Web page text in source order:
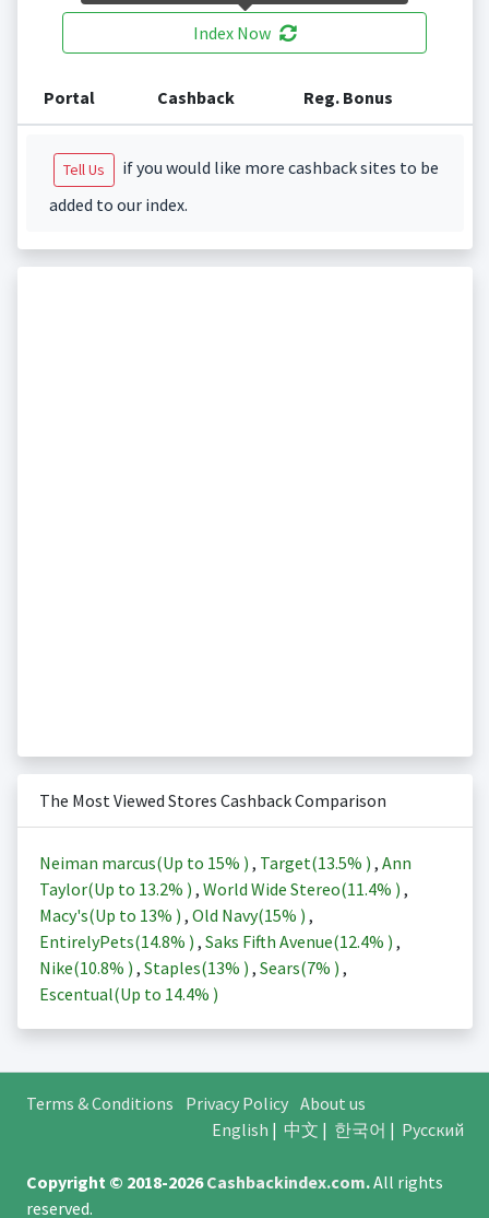
Index Now
Portal Cashback Reg. Bonus
Tell Us
if you would like more cashback sites to be
added to our index.
The Most Viewed Stores Cashback Comparison
Neiman marcus(Up to 15% ) , Target(13.5% ) , Ann
Taylor(Up to 13.2% ) , World Wide Stereo(11.4% ) ,
Macy's(Up to 13% ) , Old Navy(15% ) ,
EntirelyPets(14.8% ) , Saks Fifth Avenue(12.4% ) ,
Nike(10.8% ) , Staples(13% ) , Sears(7% ) ,
Escentual(Up to 14.4% )
Terms & Conditions Privacy Policy About us
English | 中文 | 한국어 | Русский
Copyright © 2018-2026Cashbackindex.com.All rights
reserved.